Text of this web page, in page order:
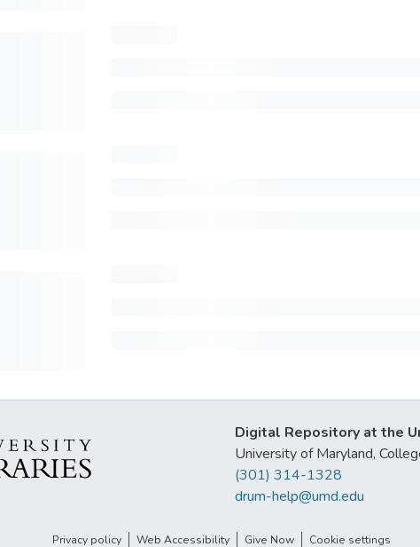
Digital Repository at the
University of Maryland,
(301) 314-1328
drum-help@umd.edu
Privacy policy Web Accessibility Give Now Cookie settings